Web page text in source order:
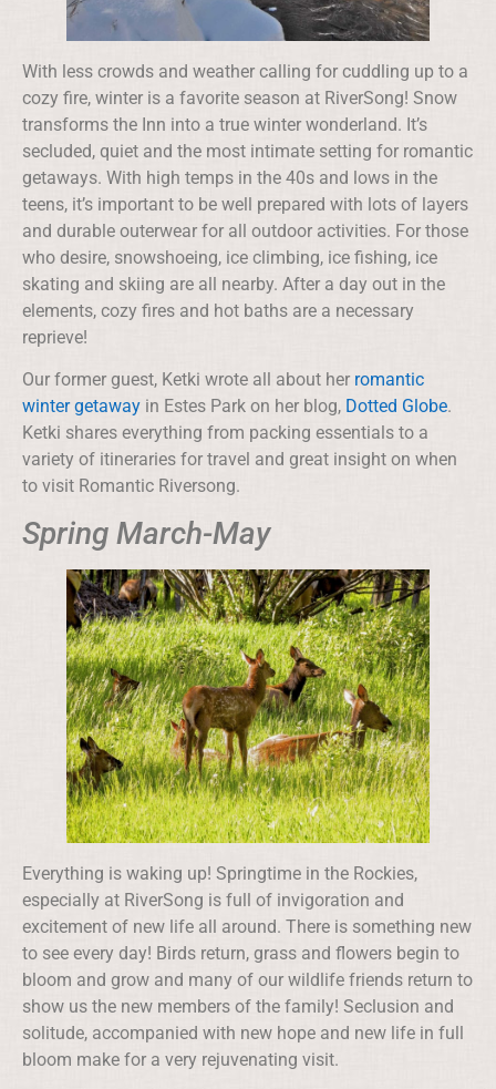
With less crowds and weather calling for cuddling up to a
cozy fire, winter is a favorite season at RiverSong! Snow
transforms the Inn into a true winter wonderland. It’s
secluded, quiet and the most intimate setting for romantic
getaways. With high temps in the 40s and lows in the
teens, it’s important to be well prepared with lots of layers
and durable outerwear for all outdoor activities. For those
who desire, snowshoeing, ice climbing, ice fishing, ice
skating and skiing are all nearby. After a day out in the
elements, cozy fires and hot baths are a necessary
reprieve!
Our former guest, Ketki wrote all about her romantic
winter getaway in Estes Park on her blog, Dotted Globe.
Ketki shares everything from packing essentials to a
variety of itineraries for travel and great insight on when
to visit Romantic Riversong.
Spring March-May
Everything is waking up! Springtime in the Rockies,
especially at RiverSong is full of invigoration and
excitement of new life all around. There is something new
to see every day! Birds return, grass and flowers begin to
bloom and grow and many of our wildlife friends return to
show us the new members of the family! Seclusion and
solitude, accompanied with new hope and new life in full
bloom make for a very rejuvenating visit.